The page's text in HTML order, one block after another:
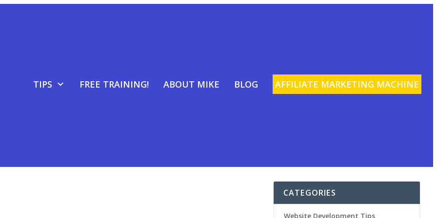
TIPS FREE TRAINING! ABOUT MIKE BLOG AFFILIATE MARKETING MACHINE
CATEGORIES
Website Development Tips